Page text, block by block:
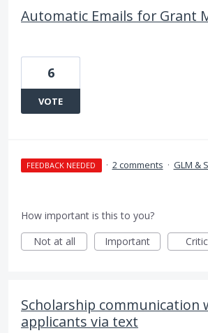
Automatic Emails for Grant
6
VOTE
FEEDBACK NEEDED · 2 comments · GLM &
How important is this to you?
Not at all
Important
Scholarship communication
applicants via text